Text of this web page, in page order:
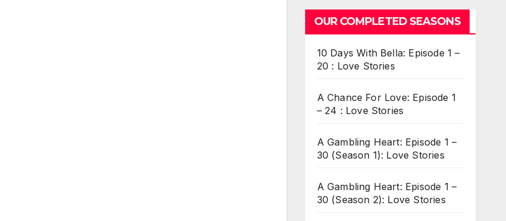
OUR COMPLETED SEASONS
10 Days With Bella: Episode 1 –
20 : Love Stories
A Chance For Love: Episode 1
– 24 : Love Stories
A Gambling Heart: Episode 1 –
30 (Season 1): Love Stories
A Gambling Heart: Episode 1 –
30 (Season 2): Love Stories